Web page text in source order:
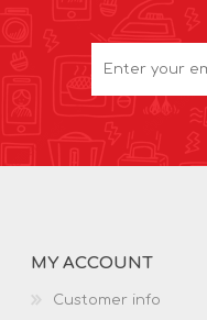
MY ACCOUNT
Customer info